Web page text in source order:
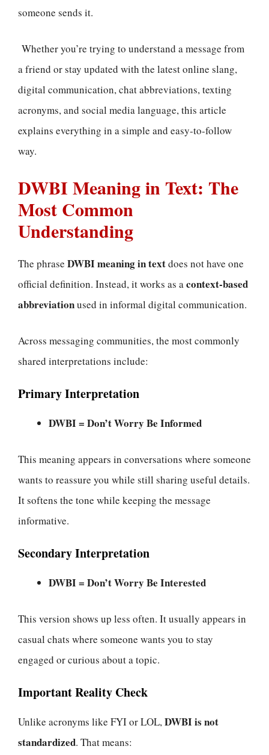
someone sends it.
Whether you’re trying to understand a message from
a friend or stay updated with the latest online slang,
digital communication, chat abbreviations, texting
acronyms, and social media language, this article
explains everything in a simple and easy-to-follow
way.
DWBI Meaning in Text: The
Most Common
Understanding
The phrase DWBI meaning in textdoes not have one
official definition. Instead, it works as acontext-based
abbreviationused in informal digital communication.
Across messaging communities, the most commonly
shared interpretations include:
Primary Interpretation
DWBI = Don’t Worry Be Informed
This meaning appears in conversations where someone
wants to reassure you while still sharing useful details.
It softens the tone while keeping the message
informative.
Secondary Interpretation
DWBI = Don’t Worry Be Interested
This version shows up less often. It usually appears in
casual chats where someone wants you to stay
engaged or curious about a topic.
Important Reality Check
Unlike acronyms like FYI or LOL,DWBI is not
standardized. That means: